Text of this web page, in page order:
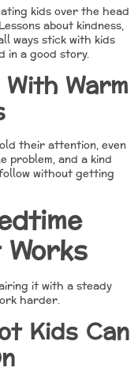
kids over the head
about kindness,
ways stick with kids
in a good story.
Warm
their attention, even
problem, and a kind
without getting
it with a steady
harder.
Kids Can